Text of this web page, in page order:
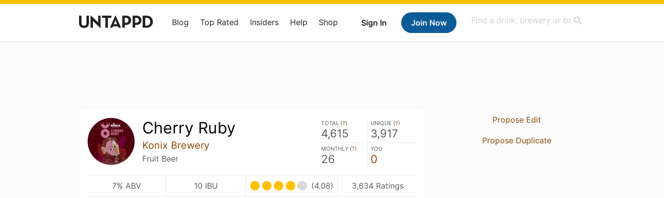
Sign In Join Now
Blog Top Rated Insiders Help Shop
Cherry Ruby
Konix Brewery
Fruit Beer
TOTAL (?)
4,615
UNIQUE (?)
3,917
MONTHLY (?)
26
YOU
0
7% ABV 10 IBU (4.08) 3,634 Ratings
Propose Edit
Propose Duplicate